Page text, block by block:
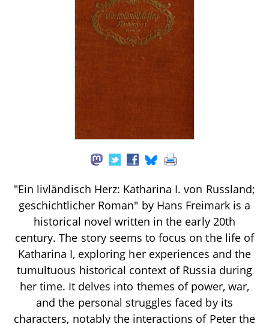
"Ein livländisch Herz: Katharina I. von Russland;
geschichtlicher Roman" by Hans Freimark is a
historical novel written in the early 20th
century. The story seems to focus on the life of
Katharina I, exploring her experiences and the
tumultuous historical context of Russia during
her time. It delves into themes of power, war,
and the personal struggles faced by its
characters, notably the interactions of Peter the